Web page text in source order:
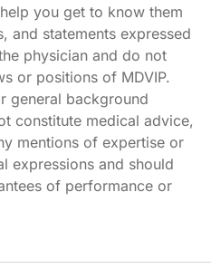
you get to know them
and statements expressed
physician and do not
or positions of MDVIP.
general background
constitute medical advice,
mentions of expertise or
expressions and should
of performance or